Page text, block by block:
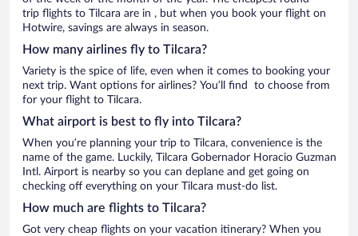
trip flights to Tilcara are in , but when you book your flight on
Hotwire, savings are always in season.
How many airlines fly to Tilcara?
Variety is the spice of life, even when it comes to booking your
next trip. Want options for airlines? You’ll find to choose from
for your flight to Tilcara.
What airport is best to fly into Tilcara?
When you’re planning your trip to Tilcara, convenience is the
name of the game. Luckily, Tilcara Gobernador Horacio Guzman
Intl. Airport is nearby so you can deplane and get going on
checking off everything on your Tilcara must-do list.
How much are flights to Tilcara?
Got very cheap flights on your vacation itinerary? When you